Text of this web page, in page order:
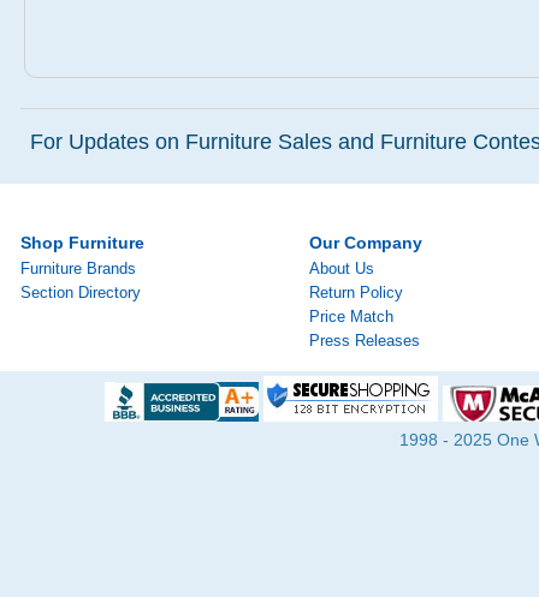
For Updates on Furniture Sales and Furniture
Shop Furniture
Furniture Brands
Section Directory
Our Company
About Us
Return Policy
Price Match
Press Releases
1998 - 2025 One